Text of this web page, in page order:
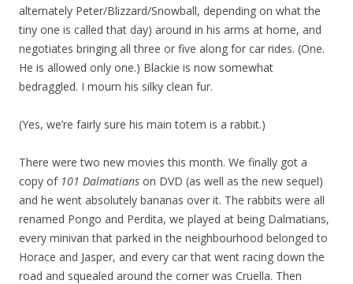
alternately Peter/Blizzard/Snowball, depending on what the
tiny one is called that day) around in his arms at home, and
negotiates bringing all three or five along for car rides. (One.
He is allowed only one.) Blackie is now somewhat
bedraggled. I mourn his silky clean fur.
(Yes, we’re fairly sure his main totem is a rabbit.)
There were two new movies this month. We finally got a
copy of 101 Dalmatians on DVD (as well as the new sequel)
and he went absolutely bananas over it. The rabbits were all
renamed Pongo and Perdita, we played at being Dalmatians,
every minivan that parked in the neighbourhood belonged to
Horace and Jasper, and every car that went racing down the
road and squealed around the corner was Cruella. Then